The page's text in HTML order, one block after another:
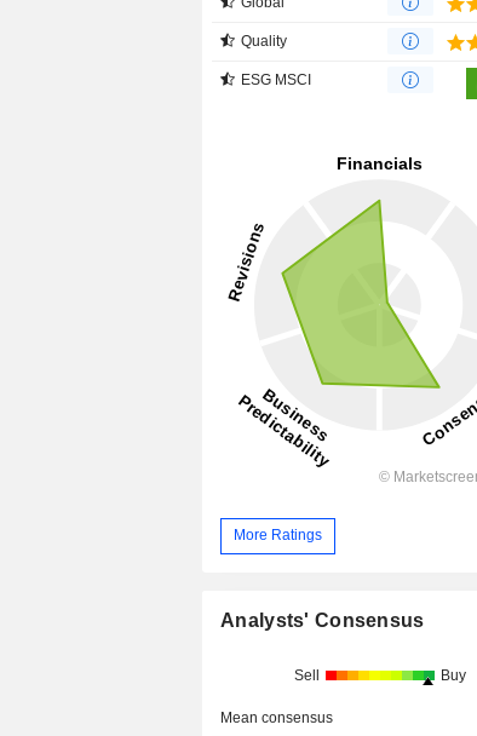
Quality
ESG MSCI
More Ratings
Analysts' Consensus
Sell Buy
Mean consensus